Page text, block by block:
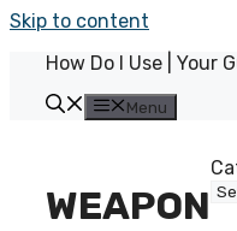
Skip to content
How Do I Use | Your
Menu
WEAPON